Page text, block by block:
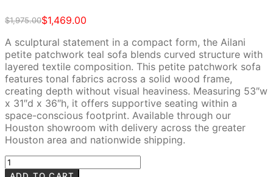
$1,975.00
Original
price
was:
$1,975.00.
$1,469.00
Current
price
is:
$1,469.00.
A sculptural statement in a compact form, the Ailani
petite patchwork teal sofa blends curved structure with
layered textile composition. This petite patchwork sofa
features tonal fabrics across a solid wood frame,
creating depth without visual heaviness. Measuring 53″w
x 31″d x 36″h, it offers supportive seating within a
space-conscious footprint. Available through our
Houston showroom with delivery across the greater
Houston area and nationwide shipping.
Ailani
Handcrafted